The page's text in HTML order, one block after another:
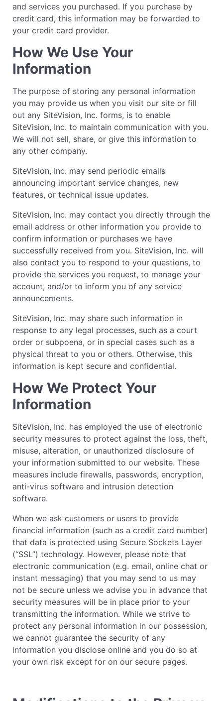
and services you purchased. If you purchase by
credit card, this information may be forwarded to
your credit card provider.
How We Use Your
Information
The purpose of storing any personal information
you may provide us when you visit our site or fill
out any SiteVision, Inc. forms, is to enable
SiteVision, Inc. to maintain communication with you.
We will not sell, share, or give this information to
any other company.
SiteVision, Inc. may send periodic emails
announcing important service changes, new
features, or technical issue updates.
SiteVision, Inc. may contact you directly through the
email address or other information you provide to
confirm information or purchases we have
successfully received from you. SiteVision, Inc. will
also contact you to respond to your questions, to
provide the services you request, to manage your
account, and/or to inform you of any service
announcements.
SiteVision, Inc. may share such information in
response to any legal processes, such as a court
order or subpoena, or in special cases such as a
physical threat to you or others. Otherwise, this
information is kept secure and confidential.
How We Protect Your
Information
SiteVision, Inc. has employed the use of electronic
security measures to protect against the loss, theft,
misuse, alteration, or unauthorized disclosure of
your information submitted to our website. These
measures include firewalls, passwords, encryption,
anti-virus software and intrusion detection
software.
When we ask customers or users to provide
financial information (such as a credit card number)
that data is protected using Secure Sockets Layer
(“SSL”) technology. However, please note that
electronic communication (e.g. email, online chat or
instant messaging) that you may send to us may
not be secure unless we advise you in advance that
security measures will be in place prior to your
transmitting the information. While we strive to
protect any personal information in our possession,
we cannot guarantee the security of any
information you disclose online and you do so at
your own risk except for on our secure pages.